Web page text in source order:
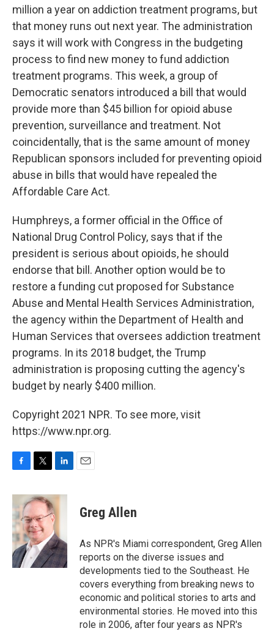
million a year on addiction treatment programs, but
that money runs out next year. The administration
says it will work with Congress in the budgeting
process to find new money to fund addiction
treatment programs. This week, a group of
Democratic senators introduced a bill that would
provide more than $45 billion for opioid abuse
prevention, surveillance and treatment. Not
coincidentally, that is the same amount of money
Republican sponsors included for preventing opioid
abuse in bills that would have repealed the
Affordable Care Act.
Humphreys, a former official in the Office of
National Drug Control Policy, says that if the
president is serious about opioids, he should
endorse that bill. Another option would be to
restore a funding cut proposed for Substance
Abuse and Mental Health Services Administration,
the agency within the Department of Health and
Human Services that oversees addiction treatment
programs. In its 2018 budget, the Trump
administration is proposing cutting the agency's
budget by nearly $400 million.
Copyright 2021 NPR. To see more, visit
https://www.npr.org.
c
e
b
o
o
k
i
t
e
r
n
k
e
d
I
n
Greg Allen
As NPR's Miami correspondent, Greg Allen
reports on the diverse issues and
developments tied to the Southeast. He
covers everything from breaking news to
economic and political stories to arts and
environmental stories. He moved into this
role in 2006, after four years as NPR's